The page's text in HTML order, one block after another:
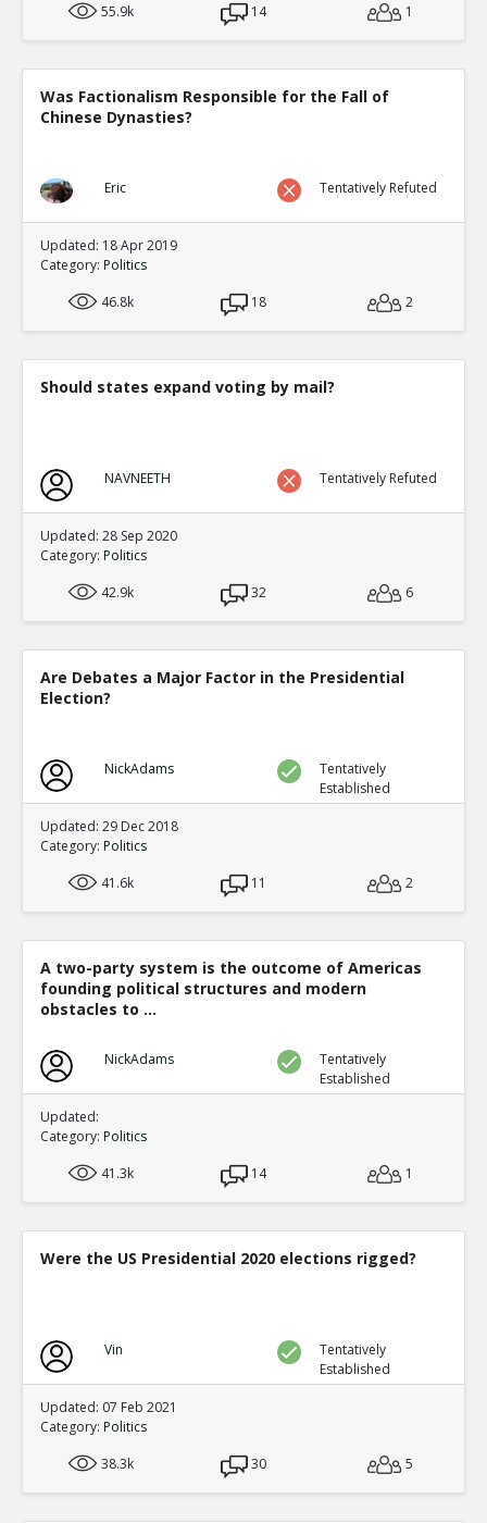
55.9k
14 1
Was Factionalism Responsible for the Fall of
Chinese Dynasties?
Eric Tentatively Refuted
Updated: 18 Apr 2019
Category: Politics
46.8k
18 2
Should states expand voting by mail?
NAVNEETH Tentatively Refuted
Updated: 28 Sep 2020
Category: Politics
42.9k
32 6
Are Debates a Major Factor in the Presidential
Election?
NickAdams
Tentatively
Established
Updated: 29 Dec 2018
Category: Politics
41.6k
11 2
A two-party system is the outcome of Americas
founding political structures and modern
obstacles to ...
NickAdams
Tentatively
Established
Updated:
Category: Politics
41.3k
14 1
Were the US Presidential 2020 elections rigged?
Vin
Tentatively
Established
Updated: 07 Feb 2021
Category: Politics
38.3k
30 5